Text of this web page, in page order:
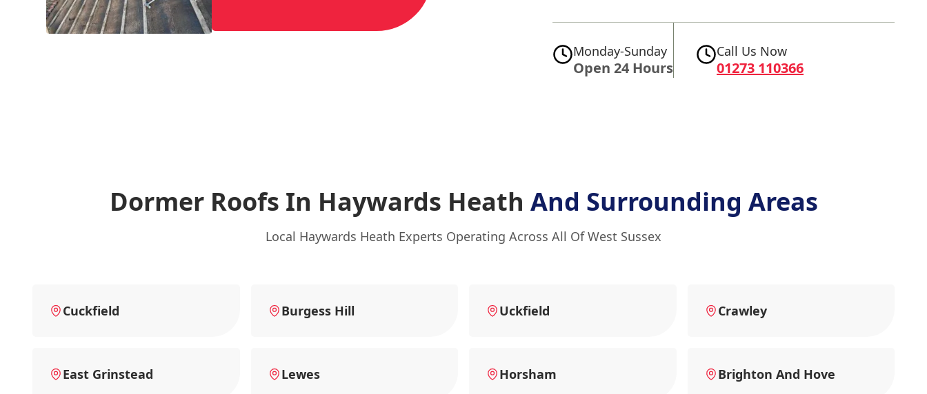
Monday-Sunday
Open 24 Hours
Call Us Now
01273 110366
Dormer Roofs In Haywards Heath And Surrounding Areas
Local Haywards Heath Experts Operating Across All Of West Sussex
Cuckfield Burgess Hill Uckfield Crawley
East Grinstead Lewes Horsham Brighton And Hove